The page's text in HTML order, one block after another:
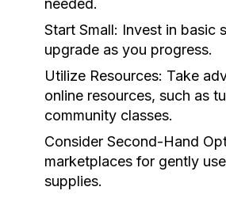
needed.
Start Small: Invest in basic
upgrade as you progress.
Utilize Resources: Take
online resources, such as
community classes.
Consider Second-Hand
marketplaces for gently
supplies.